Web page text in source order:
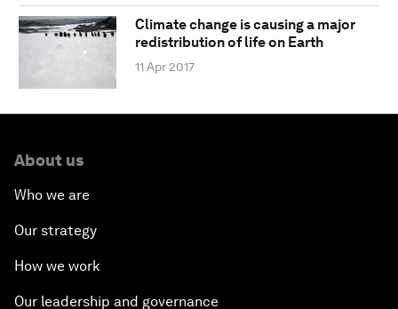
Climate change is causing a major
redistribution of life on Earth
11 Apr 2017
About us
Who we are
Our strategy
How we work
Our leadership and governance